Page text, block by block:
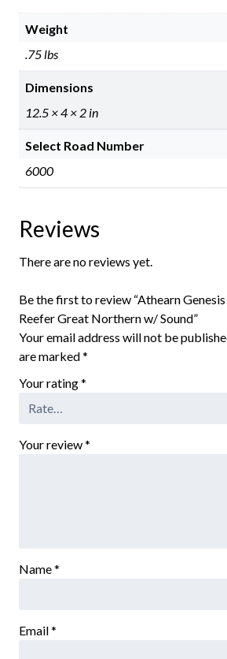
Weight
.75 lbs
Dimensions
12.5 × 4 × 2 in
Select Road Number
6000
Reviews
There are no reviews yet.
Be the first to review “Athearn
Reefer Great Northern w/ Sound”
Your email address will not be
are marked*
Your rating*
Your review*
Name*
Email*